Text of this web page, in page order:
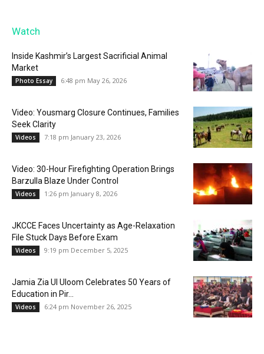
Watch
Inside Kashmir’s Largest Sacrificial Animal
Market
Photo Essay 6:48 pm May 26, 2026
Video: Yousmarg Closure Continues, Families
Seek Clarity
Videos 7:18 pm January 23, 2026
Video: 30-Hour Firefighting Operation Brings
Barzulla Blaze Under Control
Videos 1:26 pm January 8, 2026
JKCCE Faces Uncertainty as Age-Relaxation
File Stuck Days Before Exam
Videos 9:19 pm December 5, 2025
Jamia Zia Ul Uloom Celebrates 50 Years of
Education in Pir...
Videos 6:24 pm November 26, 2025